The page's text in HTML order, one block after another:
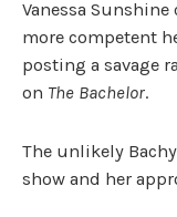
Vanessa
more competent
posting a savage
on The Bachelor.
The unlikely
show and her